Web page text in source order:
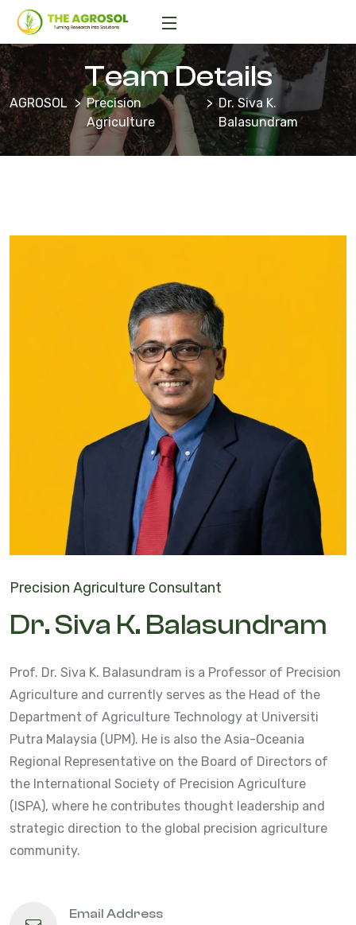
Team Details
AGROSOL
Precision
Agriculture
Dr. Siva K.
Balasundram
Precision Agriculture Consultant
Dr. Siva K. Balasundram
Prof. Dr. Siva K. Balasundram is a Professor of Precision
Agriculture and currently serves as the Head of the
Department of Agriculture Technology at Universiti
Putra Malaysia (UPM). He is also the Asia-Oceania
Regional Representative on the Board of Directors of
the International Society of Precision Agriculture
(ISPA), where he contributes thought leadership and
strategic direction to the global precision agriculture
community.
Email Address